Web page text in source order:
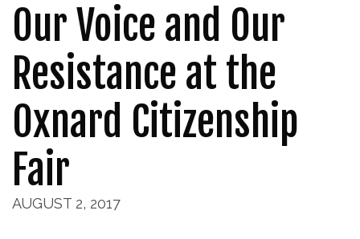
Our Voice and Our
Resistance at the
Oxnard Citizenship
Fair
AUGUST 2, 2017